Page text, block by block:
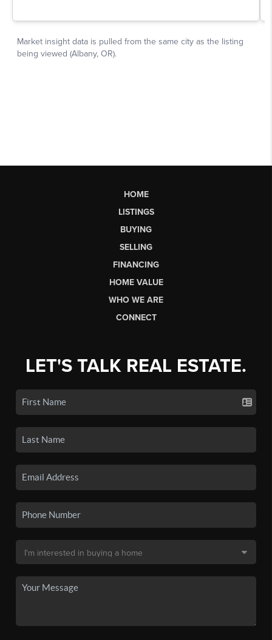
HOME
LISTINGS
BUYING
SELLING
FINANCING
HOME VALUE
WHO WE ARE
CONNECT
LET'S TALK REAL ESTATE.